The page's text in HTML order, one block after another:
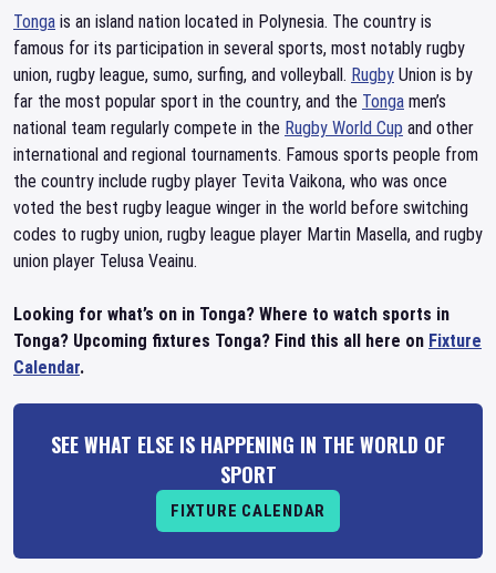
Tonga is an island nation located in Polynesia. The country is
famous for its participation in several sports, most notably rugby
union, rugby league, sumo, surfing, and volleyball. Rugby Union is by
far the most popular sport in the country, and the Tonga men’s
national team regularly compete in the Rugby World Cup and other
international and regional tournaments. Famous sports people from
the country include rugby player Tevita Vaikona, who was once
voted the best rugby league winger in the world before switching
codes to rugby union, rugby league player Martin Masella, and rugby
union player Telusa Veainu.
Looking for what’s on in Tonga? Where to watch sports in
Tonga? Upcoming fixtures Tonga? Find this all here on Fixture
Calendar.
SEE WHAT ELSE IS HAPPENING IN THE WORLD OF
SPORT
FIXTURE CALENDAR